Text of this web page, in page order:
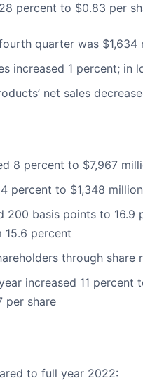
percent to $0.83 per
quarter was
increased 1 percent;
net sales
8 percent to $7,967
percent to $1,348
200 basis points to
15.6 percent
through share
increased 11
per share
to full year 2022: